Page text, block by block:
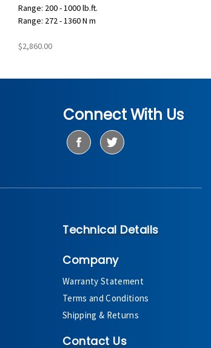
Range: 200 - 1000 lb.ft.
Range: 272 - 1360 N m
$2,860.00
Connect With Us
Technical Details
Company
Warranty Statement
Terms and Conditions
Shipping & Returns
Contact Us